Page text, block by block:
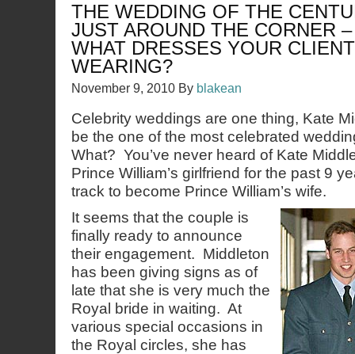
THE WEDDING OF THE
JUST AROUND THE CORNER
WHAT DRESSES YOUR
WEARING?
November 9, 2010 By blakean
Celebrity weddings are one thing, Kate
be the one of the most celebrated
What? You’ve never heard of Kate
Prince William’s girlfriend for the past 9
track to become Prince William’s wife.
It seems that the couple is
finally ready to announce
their engagement. Middleton
has been giving signs as of
late that she is very much the
Royal bride in waiting. At
various special occasions in
the Royal circles, she has